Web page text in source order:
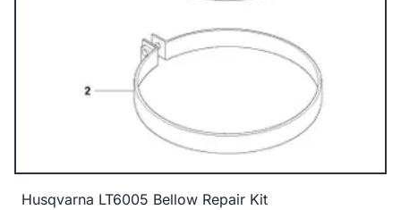
Husqvarna LT6005 Bellow Repair Kit